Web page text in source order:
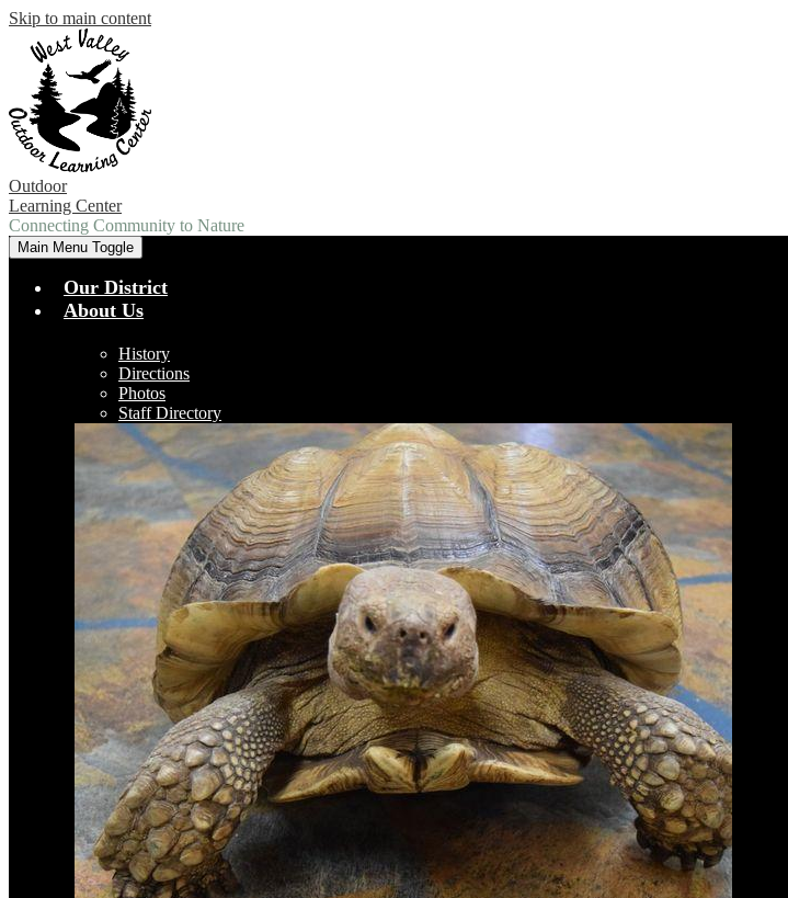
Skip to main content
Outdoor
Learning Center
Connecting Community to Nature
Main Menu Toggle
Our District
About Us
History
Directions
Photos
Staff Directory